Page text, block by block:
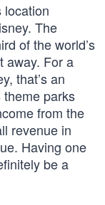
location
The
of the world’s
away. For a
that’s an
theme parks
from the
revenue in
Having one
be a